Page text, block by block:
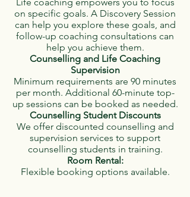
on specific goals. A Discovery Session
can help you explore these goals, and
follow-up coaching consultations can
help you achieve them.
Counselling and Life Coaching
Supervision
Minimum requirements are 90 minutes
per month. Additional 60-minute top-
up sessions can be booked as needed.
Counselling Student Discounts
We offer discounted counselling and
supervision services to support
counselling students in training.
Room Rental:
Flexible booking options available.